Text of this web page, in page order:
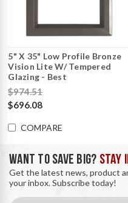
5" X 35" Low Profile Bronze
Vision Lite W/ Tempered
Glazing - Best
$974.51
$696.08
COMPARE
WANT TO SAVE BIG? STAY
Get the latest news, product
your inbox. Subscribe today!